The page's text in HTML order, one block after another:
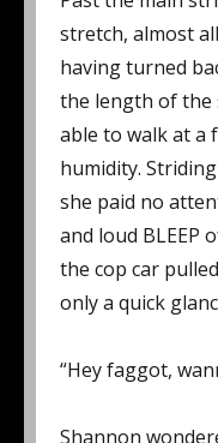
stretch, almost
having turned
the length of the
able to walk at a
humidity.
she paid no
and loud BLEEP
the cop car
only a quick
“Hey faggot,
Shannon